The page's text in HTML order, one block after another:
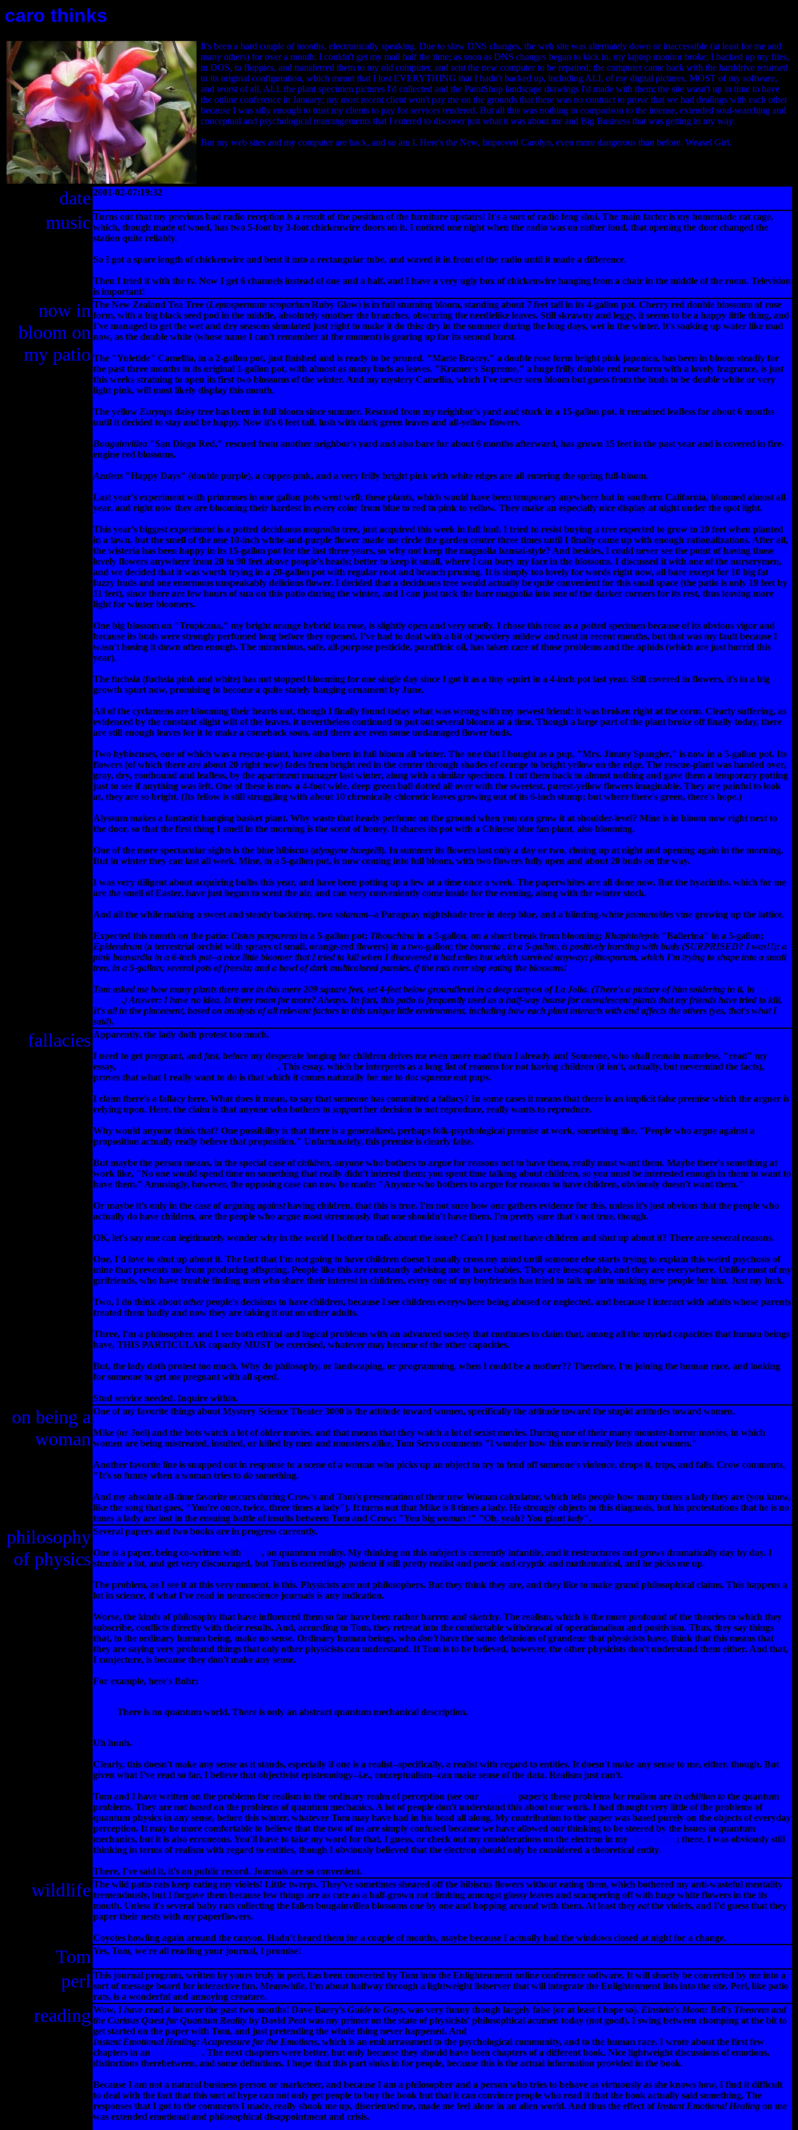
caro thinks
It's been a hard couple of months, electronically speaking. Due to slow DNS changes, the web site was alternately down or inaccessible (at least for me and
many others) for over a month; I couldn't get my mail half the time; as soon as DNS changes began to kick in, my laptop monitor broke; I backed up my files,
in DOS, to floppies, and transferred them to my old computer, and sent the new computer to be repaired; the computer came back with the harddrive returned
to its original configuration, which meant that I lost EVERYTHING that I hadn't backed up, including ALL of my digital pictures, MOST of my software,
and worst of all, ALL the plant specimen pictures I'd collected and the PaintShop landscape drawings I'd made with them; the site wasn't up in time to have
the online conference in January; my most recent client won't pay me on the grounds that there was no contract to prove that we had dealings with each other
because I was silly enough to trust my clients to pay for services rendered. But all this was nothing in comparison to the intense, extended soul-searching and
conceptual and psychological rearrangements that I entered to discover just what it was about me and Big Business that was getting in my way.
But my web sites and my computer are back, and so am I. Here's the New, Improved Carolyn, even more dangerous than before. Weasel Girl.
date 2001-02-07:19:32
music Turns out that my previous bad radio reception is a result of the position of the furniture upstairs! It's a sort of radio feng shui. The main factor is my homemade rat cage,
which, though made of wood, has two 5-foot by 3-foot chickenwire doors on it. I noticed one night when the radio was on rather loud, that opening the door changed the
station quite reliably.
So I got a spare length of chickenwire and bent it into a rectangular tube, and waved it in front of the radio until it made a difference.
Then I tried it with the tv. Now I get 6 channels instead of one and a half, and I have a very ugly box of chickenwire hanging from a chair in the middle of the room. Television
is important!
now in
bloom on
my patio
The New Zealand Tea Tree (Leptospermum scoparium Ruby Glow) is in full stunning bloom, standing about 7 feet tall in its 4-gallon pot. Cherry red double blossoms of rose
form, with a big black seed pod in the middle, absolutely smother the branches, obscuring the needlelike leaves. Still skrawny and leggy, it seems to be a happy little thing, and
I've managed to get the wet and dry seasons simulated just right to make it do this: dry in the summer during the long days, wet in the winter. It's soaking up water like mad
now, as the double white (whose name I can't remember at the moment) is gearing up for its second burst.
The "Yuletide" Camellia, in a 2-gallon pot, just finished and is ready to be pruned. "Marie Bracey," a double rose form bright pink japonica, has been in bloom steadiy for
the past three months in its original 1-gallon pot, with almost as many buds as leaves. "Kramer's Supreme," a huge frilly double red rose form with a lovely fragrance, is just
this weeks straining to open its first two blossoms of the winter. And my mystery Camellia, which I've never seen bloom but guess from the buds to be double white or very
light pink, will most likely display this month.
The yellow Euryops daisy tree has been in full bloom since summer. Rescued from my neighbor's yard and stuck in a 15-gallon pot, it remained leafless for about 6 months
until it decided to stay and be happy. Now it's 6 feet tall, lush with dark green leaves and all-yellow flowers.
Bougainvillea "San Diego Red," rescued from another neighbor's yard and also bare for about 6 months afterward, has grown 15 feet in the past year and is covered in fire-
engine red blossoms.
Azaleas "Happy Days" (double purple), a copper-pink, and a very frilly bright pink with white edges are all entering the spring full-bloom.
Last year's experiment with primroses in one gallon pots went well; these plants, which would have been temporary anywhere but in southern California, bloomed almost all
year, and right now they are blooming their hardest in every color from blue to red to pink to yellow. They make an especially nice display at night under the spot light.
This year's biggest experiment is a potted deciduous magnolia tree, just acquired this week in full bud. I tried to resist buying a tree expected to grow to 20 feet when planted
in a lawn, but the smell of the one 10-inch white-and-purple flower made me circle the garden center three times until I finally came up with enough rationalizations. After all,
the wisteria has been happy in its 15-gallon pot for the last three years, so why not keep the magnolia bansai-style? And besides, I could never see the point of having those
lovely flowers anywhere from 20 to 90 feet above people's heads; better to keep it small, where I can bury my face in the blossoms. I discussed it with one of the nurserymen,
and we decided that it was worth trying in a 20-gallon pot with regular root and branch pruning. It is simply too lovely for words right now, all bare except for 10 big fat
fuzzy buds and one enormous unspeakably delicious flower. I decided that a deciduous tree would actually be quite convenient for this small space (the patio is only 19 feet by
11 feet), since there are few hours of sun on this patio during the winter, and I can just tuck the bare magnolia into one of the darker corners for its rest, thus leaving more
light for winter bloomers.
One big blossom on "Tropicana," my bright orange hybrid tea rose, is slightly open and very smelly. I chose this rose as a potted specimen because of its obvious vigor and
because its buds were strongly perfumed long before they opened. I've had to deal with a bit of powdery mildew and rust in recent months, but that was my fault because I
wasn't hosing it down often enough. The miraculous, safe, all-purpose pesticide, paraffinic oil, has taken care of those problems and the aphids (which are just horrid this
year).
The fuchsia (fuchsia pink and white) has not stopped blooming for one single day since I got it as a tiny squirt in a 4-inch pot last year. Still covered in flowers, it's in a big
growth spurt now, promising to become a quite stately hanging ornament by June.
All of the cyclamens are blooming their hearts out, though I finally found today what was wrong with my newest friend: it was broken right at the corm. Clearly suffering, as
evidenced by the constant slight wilt of the leaves, it nevertheless continued to put out several blooms at a time. Though a large part of the plant broke off finally today, there
are still enough leaves for it to make a comeback soon, and there are even some undamaged flower buds.
Two hybiscuses, one of which was a rescue-plant, have also been in full bloom all winter. The one that I bought as a pup, "Mrs. Jimmy Spangler," is now in a 5-gallon pot. Its
flowers (of which there are about 20 right now) fades from bright red in the center through shades of orange to bright yellow on the edge. The rescue-plant was handed over,
gray, dry, rootbound and leafless, by the apartment manager last winter, along with a similar specimen. I cut them back to almost nothing and gave them a temporary potting
just to see if anything was left. One of these is now a 4-foot wide, deep green ball dotted all over with the sweetest, purest-yellow flowers imaginable. They are painful to look
at, they are so bright. (Its fellow is still struggling with about 10 chronically chlorotic leaves growing out of its 6-inch stump; but where there's green, there's hope.)
Alyssum makes a fantastic hanging basket plant. Why waste that heady perfume on the ground when you can grow it at shoulder-level? Mine is in bloom now right next to
the door, so that the first thing I smell in the morning is the scent of honey. It shares its pot with a Chinese blue fan plant, also blooming.
One of the more spectacular sights is the blue hibiscus (alyogyne huegelii). In summer its flowers last only a day or two, closing up at night and opening again in the morning.
But in winter they can last all week. Mine, in a 5-gallon pot, is now coming into full bloom, with two flowers fully open and about 20 buds on the way.
I was very diligent about acquiring bulbs this year, and have been potting up a few at a time once a week. The paperwhites are all done now. But the hyacinths, which for me
are the smell of Easter, have just begun to scent the air, and can very conveniently come inside for the evening, along with the winter stock.
And all the while making a sweet and steady backdrop, two solanum--a Paraguay nightshade tree in deep blue, and a blinding-white jasmonoides vine growing up the lattice.
Expected this month on the patio: Cistus purpureus in a 5-gallon pot; Tibouchina in a 5-gallon, on a short break from blooming; Rhaphiolepsis "Ballerina" in a 5-gallon;
Epidendrum (a terrestrial orchid with sprays of small, orange-red flowers) in a two-gallon; the boronia , in a 5-gallon, is positively bursting with buds (SURPRISED? I was!!); a
pink bouvardia in a 6-inch pot--a nice little bloomer that I tried to kill when I discovered it had mites but which survived anyway; pittosporum, which I'm trying to shape into a small
tree, in a 5-gallon; several pots offreesia; and a bowl of dark multicolored pansies, if the rats ever stop eating the blossoms!
Tom asked me how many plants there are in this mere 209 square feet, set 4-feet below groundlevel in a deep canyon of La Jolla. (There's a picture of him soldering in it, in
.) Answer: I have no idea. Is there room for more? Always. In fact, this patio is frequently used as a half-way house for convalescent plants that my friends have tried to kill.
It's all in the placement, based on analysis of all relevant factors in this unique little environment, including how each plant interacts with and affects the others (yes, that's what I
said).
fallacies Apparently, the lady doth protest too much.
I need to get pregnant, and fast, before my desperate longing for children drives me even more mad than I already am! Someone, who shall remain nameless, "read" my
essay,
. This essay, which he interprets as a long list of reasons for not having children (it isn't, actually, but nevermind the facts),
proves that what I really want to do is that which it comes naturally for me to do: squeeze out pups.
I claim there's a fallacy here. What does it mean, to say that someone has committed a fallacy? In some cases it means that there is an implicit false premise which the arguer is
relying upon. Here, the claim is that anyone who bothers to supporther decision to not reproduce, really wants to reproduce.
Why would anyone think that? One possibility is that there is a generalized, perhaps folk-psychological premise at work, something like, "People who argue against a
proposition actually really believe that proposition." Unfortunately, this premise is clearly false.
But maybe the person means, in the special case ofchildren, anyone who bothers to argue for reasons not to have them, really must want them. Maybe there's something at
work like, "No one would spend time on something that really didn't interest them; you spent time talking about children, so you must be interested enough in them to want to
have them." Amusingly, however, the opposing case can now be made: "Anyone who bothers to argue for reasons to have children, obviously doesn't want them."
Or maybe it's only in the case of arguing againsthaving children, that this is true. I'm not sure how one gathers evidence for this, unless it's just obvious that the people who
actually do have children, are the people who argue most strenuously that one shouldn't have them. I'm pretty sure that's not true, though.
OK, let's say one can legitimately wonder why in the world I bother to talk about the issue? Can't I just not have children and shut up about it? There are several reasons.
One, I'd love to shut up about it. The fact that I'm notgoing to have children doesn't usually cross my mind until someone else starts trying to explain this weird psychosis of
mine that prevents me from producing offspring. People like this are constantly advising me to have babies. They are inescapable, and they are everywhere. Unlike most of my
girlfriends, who have trouble finding men who share their interest in children, every one of my boyfriends has tried to talk me into making new people for him. Just my luck.
Two, I do think aboutotherpeople's decisions to have children, because I see children everywhere being abused or neglected, and because I interact with adults whose parents
treated them badly and now they are taking it out on other adults.
Three, I'm a philosopher, and I see both ethical and logical problems with an advanced society that continues to claim that, among all the myriad capacities that human beings
have, THIS PARTICULAR capacity MUST be exercised, whatever may become of the other capacities.
But, the lady doth protest too much. Why do philosophy, or landscaping, or programming, when I could be a mother?? Therefore, I'm joining the human race, and looking
for someone to get me pregnant with all speed.
Stud service needed. Inquire within.
on being a
woman
One of my favorite things about Mystery Science Theater 3000 is the attitude toward women, specifically the attitude toward the stupid attitudes toward women.
Mike (or Joel) and the bots watch a lot of older movies, and that means that they watch a lot of sexist movies. During one of their many monster-horror movies, in which
women are being mistreated, insulted, or killed by men and monsters alike, Tom Servo comments "I wonder how this movie really feels about women."
Another favorite line is snapped out in response to a scene of a woman who picks up an object to try to fend off someone's violence, drops it, trips, and falls. Crow comments,
"It's so funny when a woman tries to do something.
And my absolute all-time favorite occurs during Crow's and Tom's presentation of their new Woman calculator, which tells people how many times a lady they are (you know,
like the song that goes, "You're once, twice, three times a lady"). It turns out that Mike is 8 times a lady. He strongly objects to this diagnosis, but his protestations that he is no
times a lady are lost in the ensuing battle of insults between Tom and Crow: "You big woman !" "Oh, yeah? You giantlady".
philosophy
of physics
Several papers and two books are in progress currently.
One is a paper, being co-written with
, on quantum reality. My thinking on this subject is currently infantile, and it restructures and grows dramatically day by day. I
stumble a lot, and get very discouraged, but Tom is exceedingly patient if still pretty realist and poetic and cryptic and mathematical, and he picks me up.
The problem, as I see it at this very moment, is this. Physicists are not philosophers. But they think they are, and they like to make grand philosophical claims. This happens a
lot in science, if what I've read in neuroscience journals is any indication.
Worse, the kinds of philosophy that have influenced them so far have been rather barren and sketchy. The realism, which is the more profound of the theories to which they
subscribe, conflicts directly with their results. And, according to Tom, they retreat into the comfortable withdrawal of operationalism and positivism. Thus, they say things
that, to the ordinary human being, make no sense. Ordinary human beings, who don'thave the same delusions of grandeur that physicists have, think that this means that
they are saying very profound things that only other physicists can understand. If Tom is to be believed, however, the other physicists don't understand them either. And that,
I conjecture, is because they don't make any sense.
For example, here's Bohr:
There is no quantum world. There is only an abstract quantum mechanical description.
Uh hunh.
Clearly, this doesn't make any sense as it stands, especially if one is a realist--specifically, a realist with regard to entities. It doesn't make any sense to me, either, though. But
given what I've read so far, I believe that objectivist epistemology--i.e., conceptualism--can make sense of the data. Realism just can't.
Tom and I have written on the problems for realism in the ordinary realm of perception (see our paper); these problems for realism are in addition to the quantum
problems. They are notbasedon the problems of quantum mechanics. A lot of people don't understand this about our work. I had thought very little of the problems of
quantum physics in any sense, before this winter, whatever Tom may have had in his head all along. My contribution to the paper was based purely on the objects of everyday
perception. It may be more comfortable to believe that the two of us are simply confused because we have allowed our thinking to be steered by the issues in quantum
mechanics, but it is also erroneous. You'll have to take my word for that, I guess, or check out my considerations on the electron in my
; there, I was obviously still
thinking in terms of realism with regard to entities, though I obviously believed that the electron should only be considered a theoretical entity.
There, I've said it, it's on public record. Journals are so convenient.
wildlife The wild patio rats keep eating my violets! Little twerps. They've sometimes sheared off the hibiscus flowers without eating them, which bothered my anti-wasteful mentality
tremendously, but I forgave them because few things are as cute as a half-grown rat climbing amongst glossy leaves and scampering off with huge white flowers in the its
mouth. Unless it's several baby rats collecting the fallen bougainvillea blossoms one by one and hopping around with them. At least they eatthe violets, and I'd guess that they
paper their nests with my paperflowers.
Coyotes howling again around the canyon. Hadn't heard them for a couple of months, maybe because I actually had the windows closed at night for a change.
Tom Yes, Tom, we're all reading your journal, I promise!
perl This journal program, written by yours truly in perl, has been converted by Tom into the Enlightenment online conference software. It will shortly be converted by me into a
sort of message board for interactive fun. Meanwhile, I'm about halfway through a lightweight listserver that will integrate the Enlightenment lists into the site. Perl, like patio
rats, is a wonderful and annoying creature.
reading Wow, I have read a lot over the past two months! Dave Barry's Guide to Guys, was very funny though largely false (or at least I hope so). Einstein's Moon: Bell's Theorem and
the Curious Quest for Quantum Reality by David Peat was my primer on the state of physicists' philosophical acumen today (not good). I swing between chomping at the bit to
get started on the paper with Tom, and just pretending the whole thing never happened. And
Instant Emotional Healing: Acupressure for the Emotions, which is an embarrassment to the psychological community, and to the human race. I wrote about the first few
chapters in an
. The next chapters were better, but only because they should have been chapters of a different book. Nice lightweight discussions of emotions,
distinctions therebetween, and some definitions. I hope that this part sinks in for people, because this is the actual information provided in the book.
Because I am not a natural business person or marketeer, and because I am a philosopher and a person who tries to behave as virtuously as she knows how, I find it difficult
to deal with the fact that this sort of hype can not only get people to buy the book but that it can convince people who read it that the book actually said something. The
responses that I got to the comments I made, really shook me up, disoriented me, made me feel alone in an alien world. And thus the effect ofInstant Emotional Healing on me
was extended emotional and philosophical disappointment and crisis.